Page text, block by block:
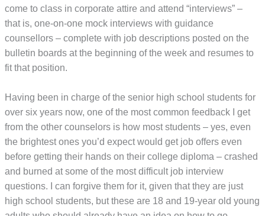
come to class in corporate attire and attend “interviews” –
that is, one-on-one mock interviews with guidance
counsellors – complete with job descriptions posted on the
bulletin boards at the beginning of the week and resumes to
fit that position.
Having been in charge of the senior high school students for
over six years now, one of the most common feedback I get
from the other counselors is how most students – yes, even
the brightest ones you’d expect would get job offers even
before getting their hands on their college diploma – crashed
and burned at some of the most difficult job interview
questions. I can forgive them for it, given that they are just
high school students, but these are 18 and 19-year old young